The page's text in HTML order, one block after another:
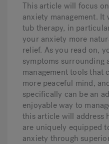
This article will focus
anxiety management.
tub therapy, in
your anxiety more
relief. As you read on,
symptoms surrounding
management tools that
more peaceful mind,
specifically can be an
enjoyable way to
this article will address
are uniquely equipped
anxiety through